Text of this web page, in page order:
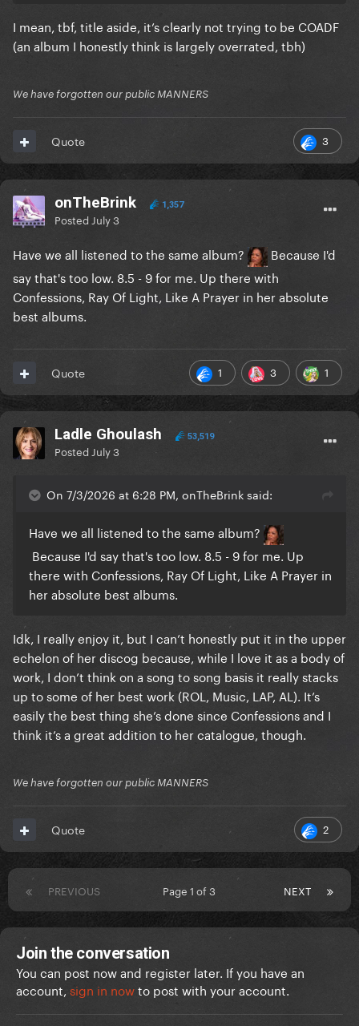
I mean, tbf, title aside, it’s clearly not trying to be COADF
(an album I honestly think is largely overrated, tbh)
We have forgotten our public MANNERS
3
Quote
onTheBrink 1,357
Posted July 3
Have we all listened to the same album?
Because I'd
say that's too low. 8.5 - 9 for me. Up there with
Confessions, Ray Of Light, Like A Prayer in her absolute
best albums.
1 3 1
Quote
Ladle Ghoulash 53,519
Posted July 3
On 7/3/2026 at 6:28 PM, onTheBrink said:
Have we all listened to the same album?
Because I'd say that's too low. 8.5 - 9 for me. Up
there with Confessions, Ray Of Light, Like A Prayer in
her absolute best albums.
Idk, I really enjoy it, but I can’t honestly put it in the upper
echelon of her discog because, while I love it as a body of
work, I don’t think on a song to song basis it really stacks
up to some of her best work (ROL, Music, LAP, AL). It’s
easily the best thing she’s done since Confessions and I
think it’s a great addition to her catalogue, though.
We have forgotten our public MANNERS
2
Quote
PREVIOUS NEXT
Page 1 of 3
Join the conversation
You can post now and register later. If you have an
account, sign in nowto post with your account.